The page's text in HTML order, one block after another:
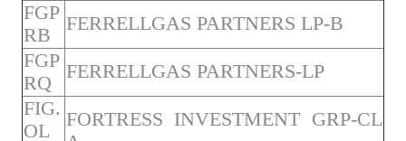
FGP
RB
FERRELLGAS PARTNERS LP-B
FGP
RQ
FERRELLGAS PARTNERS-LP
FIG.
OL
FORTRESS INVESTMENT GRP-CL